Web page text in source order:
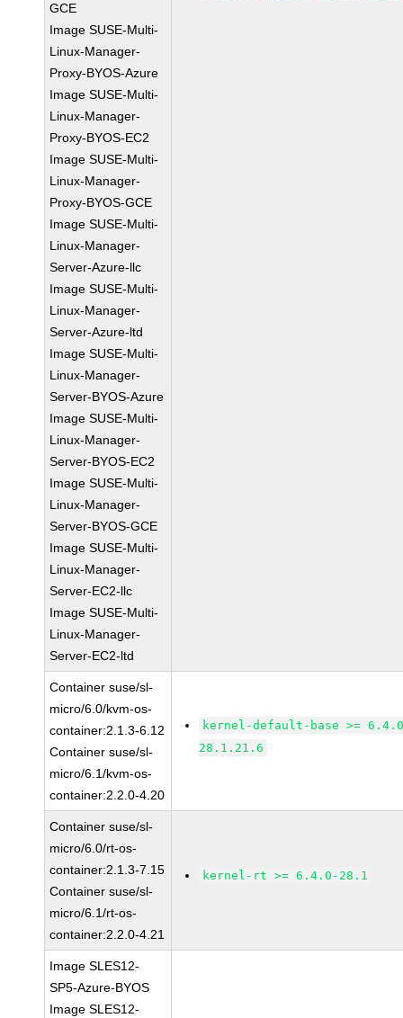
GCE
Image SUSE-Multi-
Linux-Manager-
Proxy-BYOS-Azure
Image SUSE-Multi-
Linux-Manager-
Proxy-BYOS-EC2
Image SUSE-Multi-
Linux-Manager-
Proxy-BYOS-GCE
Image SUSE-Multi-
Linux-Manager-
Server-Azure-llc
Image SUSE-Multi-
Linux-Manager-
Server-Azure-ltd
Image SUSE-Multi-
Linux-Manager-
Server-BYOS-Azure
Image SUSE-Multi-
Linux-Manager-
Server-BYOS-EC2
Image SUSE-Multi-
Linux-Manager-
Server-BYOS-GCE
Image SUSE-Multi-
Linux-Manager-
Server-EC2-llc
Image SUSE-Multi-
Linux-Manager-
Server-EC2-ltd
Container suse/sl-
micro/6.0/kvm-os-
container:2.1.3-6.12
Container suse/sl-
micro/6.1/kvm-os-
container:2.2.0-4.20
kernel-default-base >=
28.1.21.6
Container suse/sl-
micro/6.0/rt-os-
container:2.1.3-7.15
Container suse/sl-
micro/6.1/rt-os-
container:2.2.0-4.21
kernel-rt >= 6.4.0-28.1
Image SLES12-
SP5-Azure-BYOS
Image SLES12-